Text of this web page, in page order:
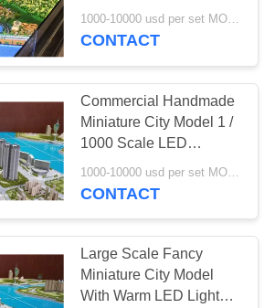
Base
1000-10000 usd per set MOQ:1 set
CONTACT
Commercial Handmade
Miniature City Model 1 /
1000 Scale LED
Lighting System
CONTACT
Large Scale Fancy
Miniature City Model
With Warm LED Light